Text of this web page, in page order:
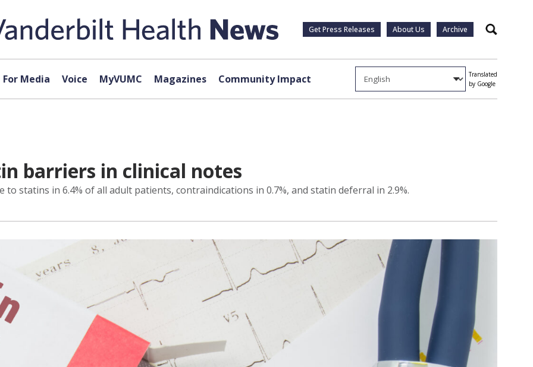
Get Press Releases About Us Archive Search
For Media Voice MyVUMC Magazines Community Impact
Translated
by Google
barriers in clinical notes
statins in 6.4% of all adult patients, contraindications in 0.7%, and statin deferral in 2.9%.